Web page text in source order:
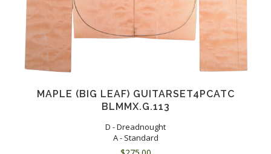
MAPLE (BIG LEAF) GUITARSET4PCATC
BLMMX.G.113
D - Dreadnought
A - Standard